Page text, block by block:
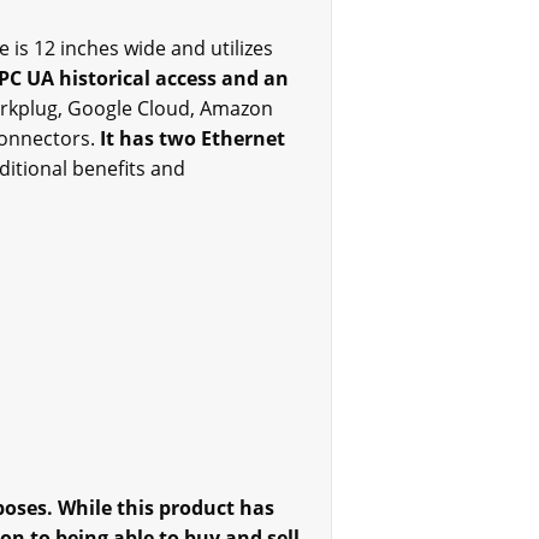
is 12 inches wide and utilizes
UA historical access and an
Google Cloud, Amazon
It has two Ethernet
benefits and
While this product has